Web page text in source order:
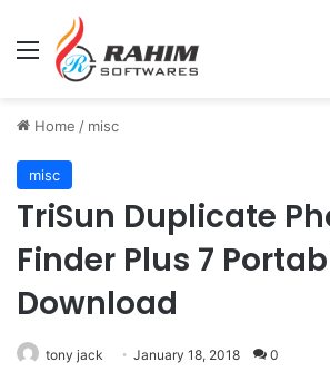
Menu
Home / misc
misc
TriSun Duplicate
Finder Plus 7
Download
tony jack January 18, 2018 0